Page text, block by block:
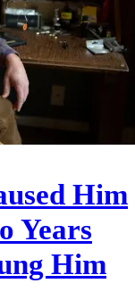
Him
Years
Him